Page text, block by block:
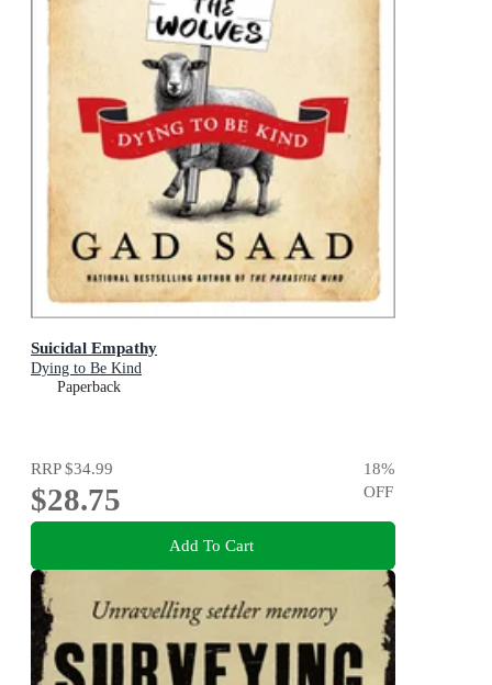
Suicidal Empathy
Dying to Be Kind
Paperback
RRP$34.99
$28.75
18%
OFF
Add To Cart